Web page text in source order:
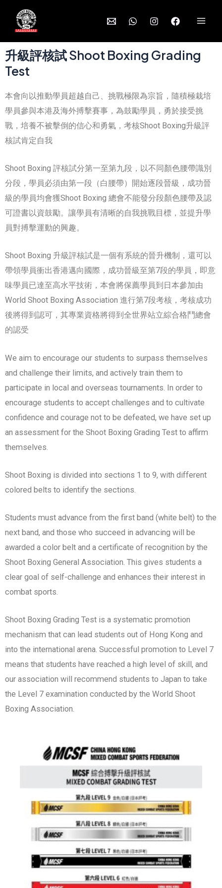
升級評核試 Shoot Boxing Grading
Test
本會向以推動學員超越自己、挑戰極限為宗旨，隨積極栽培
學員參與本港及海外搏擊賽事，為鼓勵學員，勇於接受挑
戰，培養不被擊倒的信心和勇氣，考核Shoot Boxing升級評
核試肯定自我
Shoot Boxing 評核試分第一至第九段，以不同顏色腰帶識別
分段，學員必須由第一段（白腰帶）開始逐段晉級，成功晉
級的學員均會獲Shoot Boxing 總會不能發分段顏色腰帶及認
可證書以資鼓勵。讓學員有清晰的自我挑戰目標，並提升學
員對搏擊運動的興趣。
Shoot Boxing 升級評核試是一個有系統的晉升機制，還可以
帶領學員衝出香港邁向國際，成功晉級至第7段的學員，即意
味學員已達至高水平技術，本會將保薦學員到日本參加由
World Shoot Boxing Association 進行第7段考核，考核成功
後將得到認可，其專業資格將得到全世界站立綜合格鬥總會
的認受
We aim to encourage our students to surpass themselves
and challenge their limits, and actively train them to
participate in local and overseas tournaments. In order to
encourage students to accept challenges and to cultivate
confidence and courage not to be defeated, we have set up
an assessment for the Shoot Boxing Grading Test to affirm
themselves.
Shoot Boxing is divided into sections 1 to 9, with different
colored belts to identify the sections.
Students must advance from the first band (white belt) to the
next band, and those who succeed in advancing will be
awarded a color belt and a certificate of recognition by the
Shoot Boxing General Association. This gives students a
clear goal of self-challenge and enhances their interest in
combat sports.
Shoot Boxing Grading Test is a systematic promotion
mechanism that can lead students out of Hong Kong and
into the international arena. Successful promotion to Level 7
means that students have reached a high level of skill, and
our association will recommend students to Japan to take
the Level 7 examination conducted by the World Shoot
Boxing Association.